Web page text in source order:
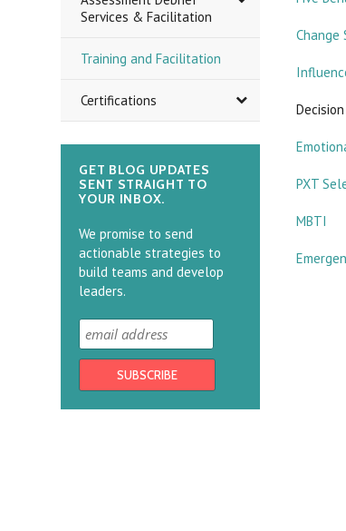
Services & Facilitation
Training and Facilitation
Certifications
GET BLOG UPDATES
SENT STRAIGHT TO
YOUR INBOX.
We promise to send
actionable strategies to
build teams and develop
leaders.
PXT
MBTI